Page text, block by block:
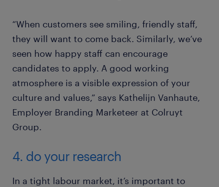
“When customers see smiling, friendly staff,
they will want to come back. Similarly, we’ve
seen how happy staff can encourage
candidates to apply. A good working
atmosphere is a visible expression of your
culture and values,” says Kathelijn Vanhaute,
Employer Branding Marketeer at Colruyt
Group.
4. do your research
In a tight labour market, it’s important to